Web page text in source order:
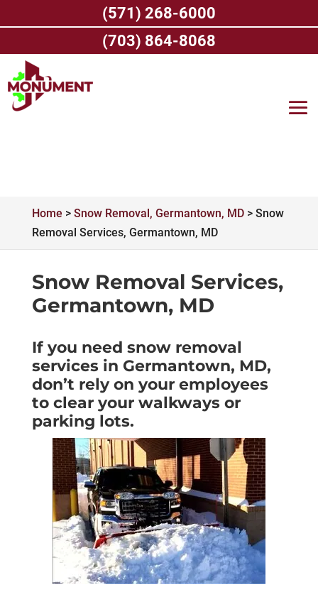
Home > Snow Removal, Germantown, MD> Snow
Removal Services, Germantown, MD
Snow Removal Services,
Germantown, MD
If you need snow removal
services in Germantown, MD,
don’t rely on your employees
to clear your walkways or
parking lots.
(571) 268-6000
(703) 864-8068